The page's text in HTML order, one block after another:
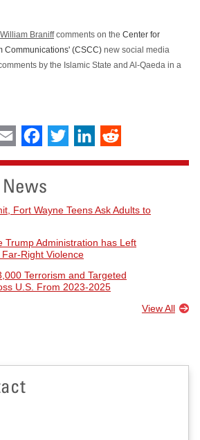
William Braniffcomments on the Center for
Communications' (CSCC) new social media
by the Islamic State and Al-Qaeda in a
Email Facebook
Twitter LinkedIn
News
Fort Wayne Teens Ask Adults to
Trump Administration has Left
Right Violence
Terrorism and Targeted
U.S. From 2023-2025
View All